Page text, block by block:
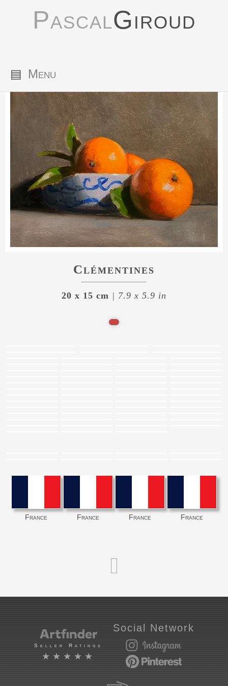
PascalGiroud
▤ Menu
Clémentines
20 x 15 cm | 7.9 x 5.9 in
France France France France
Seller Ratings
★★★★★
Social Network